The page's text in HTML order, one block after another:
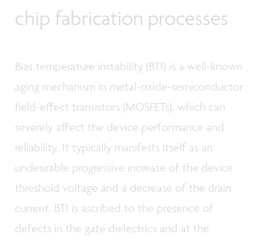
chip fabrication processes
Bias temperature instability (BTI) is a well-known
aging mechanism in metal-oxide-semiconductor
field-effect transistors (MOSFETs), which can
severely affect the device performance and
reliability. It typically manifests itself as an
undesirable progressive increase of the device
threshold voltage and a decrease of the drain
current. BTI is ascribed to the presence of
defects in the gate dielectrics and at the